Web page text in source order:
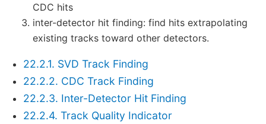
CDC hits
inter-detector hit finding: find hits extrapolating
existing tracks toward other detectors.
22.2.1. SVD Track Finding
22.2.2. CDC Track Finding
22.2.3. Inter-Detector Hit Finding
22.2.4. Track Quality Indicator